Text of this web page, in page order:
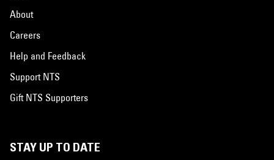
About
Careers
Help and Feedback
Support NTS
Gift NTS Supporters
STAY UP TO DATE